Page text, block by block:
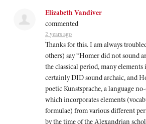
Elizabeth Vandiver
commented
2 years ago
Thanks for this. I am always
others) say “Homer did not sound
the classical period, many
certainlyDIDsound archaic, and
poetic Kunstsprache, a language
which incorporates elements
formulae) from various different
by the time of the Alexandrian